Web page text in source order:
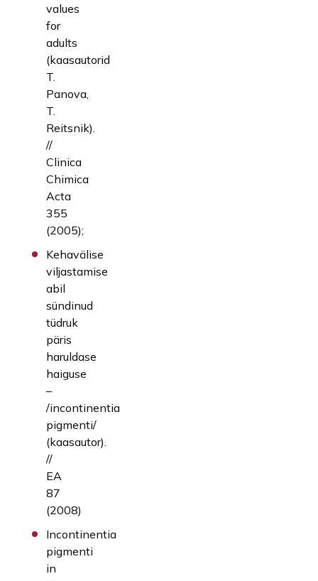
values
for
adults
(kaasautorid
T.
Panova,
T.
Reitsnik).
//
Clinica
Chimica
Acta
355
(2005);
Kehavälise
viljastamise
abil
sündinud
tüdruk
päris
haruldase
haiguse
–
/incontinentia
pigmenti/
(kaasautor).
//
EA
87
(2008)
Incontinentia
pigmenti
in